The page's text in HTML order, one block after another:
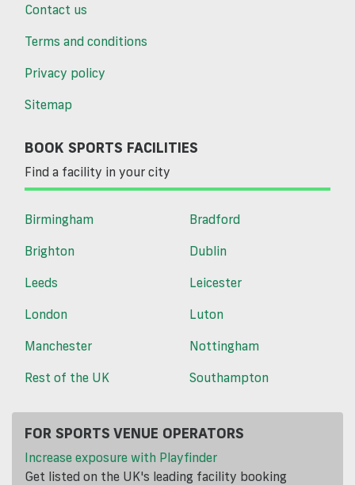
Contact us
Terms and conditions
Privacy policy
Sitemap
BOOK SPORTS FACILITIES
Find a facility in your city
Birmingham
Bradford
Brighton
Dublin
Leeds
Leicester
London
Luton
Manchester
Nottingham
Rest of the UK
Southampton
FOR SPORTS VENUE OPERATORS
Increase exposure with Playfinder
Get listed on the UK's leading facility booking